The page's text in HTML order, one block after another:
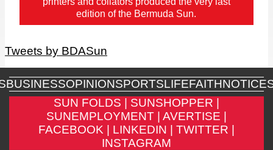
edition of the Bermuda Sun.
Tweets by BDASun
BUSINESSOPINIONSPORTSLIFEFAITH
SUN FOLDS |
SUNSHOPPER |
SUNEMPLOYMENT |
AVERTISE |
FACEBOOK |
LINKEDIN |
TWITTER |
INSTAGRAM